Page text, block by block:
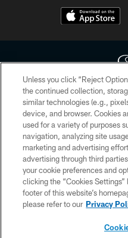
Copyright © 2026 Houston
HoustonTexans.com may be
form. By accessing any information
the HoustonTexans.com Privacy
Unless you click “Reject
the continued collection,
similar technologies (e.g.,
device, and browser. Cookies
used for a variety of purposes
navigation, analyzing site
marketing and advertising
advertising through third
your cookie preferences and
clicking the “Cookies
footer of this website’s
please refer to our Privacy